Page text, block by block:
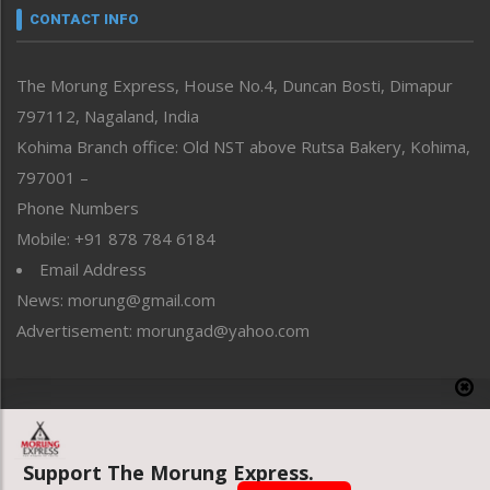
neissr
Perspective
Politics
Public Space
Reflections
Right-Featured
Sports
Straight from the Heart
Tracking your Health
Uncategorized
CONTACT INFO
The Morung Express, House No.4, Duncan Bosti, Dimapur
797112, Nagaland, India
Kohima Branch office: Old NST above Rutsa Bakery, Kohima,
797001 –
Phone Numbers
Mobile: +91 878 784 6184
Email Address
News: morung@gmail.com
Advertisement: morungad@yahoo.com
Website designed & developed by UnitedWebsoft.in
Support The Morung Express.